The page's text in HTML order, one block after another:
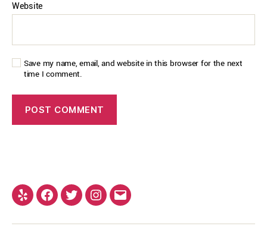
Website
Save my name, email, and website in this browser for the next
time I comment.